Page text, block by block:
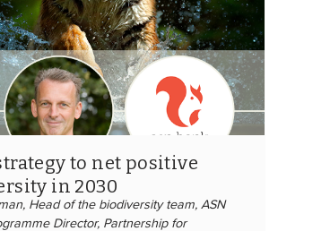
strategy to net positive
in 2030
Head of the biodiversity team, ASN
Director, Partnership for